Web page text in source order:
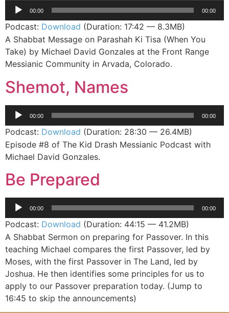
Audio
Player
00:00 00:00
Podcast: Download (Duration: 17:42 — 8.3MB)
A Shabbat Message on Parashah Ki Tisa (When You
Take) by Michael David Gonzales at the Front Range
Messianic Community in Arvada, Colorado.
Shemot, Names
Audio
00:00 00:00
Podcast: Download (Duration: 28:30 — 26.4MB)
Episode #8 of The Kid Drash Messianic Podcast with
Michael David Gonzales.
Be Prepared
Audio
Player
00:00 00:00
Podcast: Download (Duration: 44:15 — 41.2MB)
A Shabbat Sermon on preparing for Passover. In this
teaching Michael compares the first Passover, led by
Moses, with the first Passover in The Land, led by
Joshua. He then identifies some principles for us to
apply to our Passover preparation today. (Jump to
16:45 to skip the announcements)